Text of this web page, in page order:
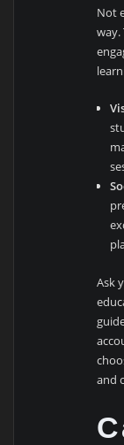
Not
way.
Ask
and